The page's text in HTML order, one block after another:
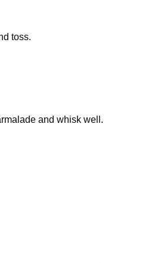
toss.
and whisk well.